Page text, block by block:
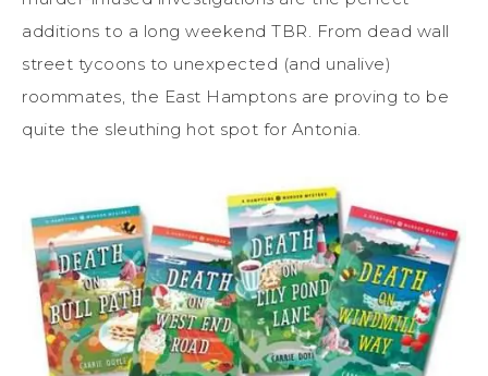
additions to a long weekend TBR. From dead wall
street tycoons to unexpected (and unalive)
roommates, the East Hamptons are proving to be
quite the sleuthing hot spot for Antonia.